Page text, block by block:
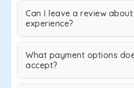
Can I leave a review
experience?
What payment options
accept?